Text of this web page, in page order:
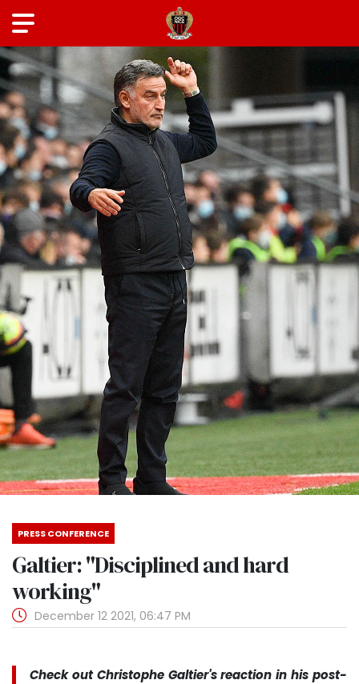
PRESS CONFERENCE
Galtier: "Disciplined and hard
working"
December 12 2021, 06:47 PM
Check out Christophe Galtier's reaction in his post-